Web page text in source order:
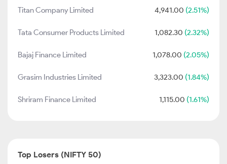
Titan Company Limited 4,941.00 (2.51%)
Tata Consumer Products Limited 1,082.30 (2.32%)
Bajaj Finance Limited 1,078.00 (2.05%)
Grasim Industries Limited 3,323.00 (1.84%)
Shriram Finance Limited 1,115.00 (1.61%)
Top Losers (NIFTY 50)